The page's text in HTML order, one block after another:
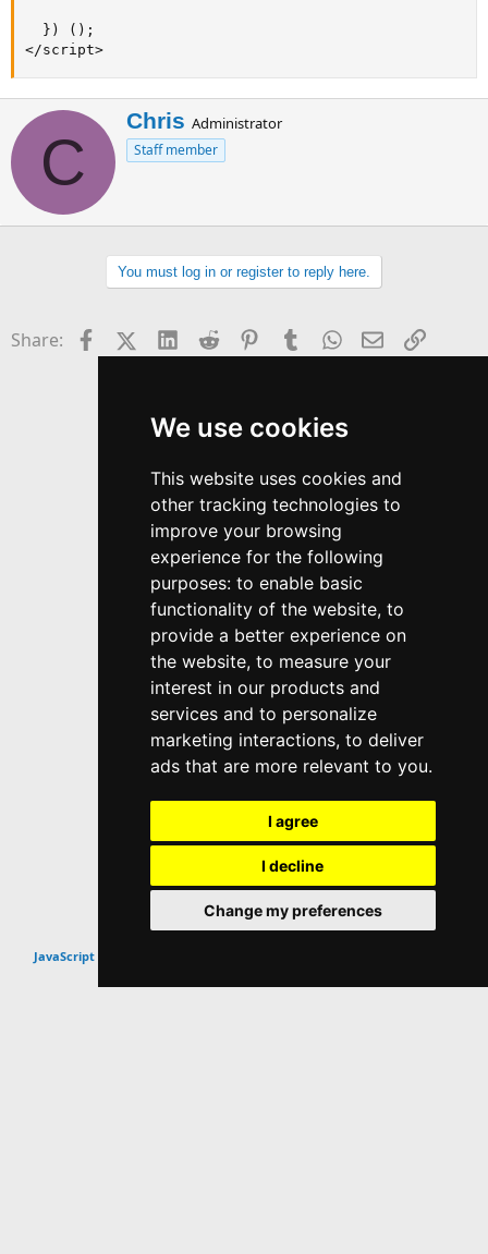
We use cookies
This website uses cookies and
other tracking technologies to
improve your browsing
experience for the following
purposes: to enable basic
functionality of the website, to
provide a better experience on
the website, to measure your
interest in our products and
services and to personalize
marketing interactions, to deliver
ads that are more relevant to you.
I agree
I decline
Change my preferences
  }) ();
</script>
C
W
r
i
b
y
Chris Administrator
Staff member
You must log in or register to reply here.
Share: FacebookX (Twitter)
LinkedIn
Reddit Pinterest
TumblrWhatsApp
EmailLink
JavaScript Scripts & Snippets